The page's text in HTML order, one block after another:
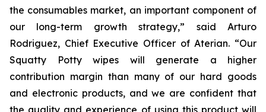
the consumables market, an important component of
our long-term growth strategy,” said Arturo
Rodriguez, Chief Executive Officer of Aterian. “Our
Squatty Potty wipes will generate a higher
contribution margin than many of our hard goods
and electronic products, and we are confident that
the quality and experience of using this product will